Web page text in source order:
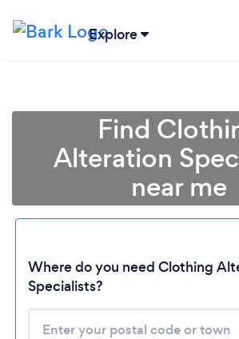
Explore
Find
Alteration
near me
Where do you need Clothing
Specialists?